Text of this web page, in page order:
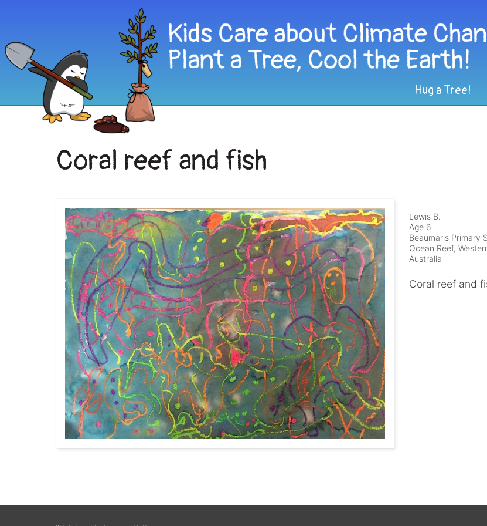
Hug a Tree!
Coral reef and fish
Lewis B.
Age 6
Beaumaris Primary
Ocean Reef,
Australia
Coral reef and